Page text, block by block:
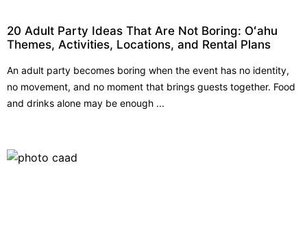
20 Adult Party Ideas That Are Not Boring: Oʻahu
Themes, Activities, Locations, and Rental Plans
An adult party becomes boring when the event has no identity,
no movement, and no moment that brings guests together. Food
and drinks alone may be enough ...